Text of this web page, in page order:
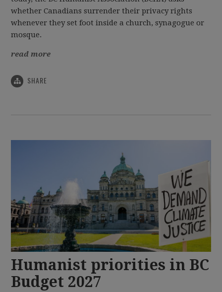
whether Canadians surrender their privacy rights
whenever they set foot inside a church, synagogue or
mosque.
read more
SHARE
Humanist priorities in BC
Budget 2027